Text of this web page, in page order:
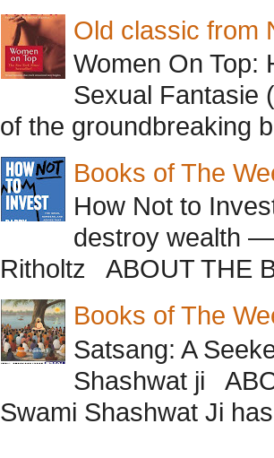
Old classic from
Women On Top:
Sexual Fantasie
of the groundbreaking
Books of The
How Not to
destroy wealth
Ritholtz ABOUT THE
Books of The
Satsang: A
Shashwat ji
Swami Shashwat Ji